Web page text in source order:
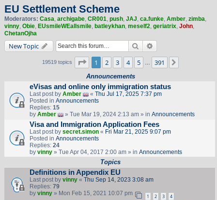
EU Settlement Scheme
Moderators: Casa, archigabe, CR001, push, JAJ, ca.funke, Amber, zimba,
vinny, Obie, EUsmileWEallsmile, batleykhan, meself2, geriatrix, John,
ChetanOjha
New Topic Search
19519 topics Page 1of 391
1 2 3 4 5 391
Announcements
eVisas and online only immigration status
Last post by Amber « Thu Jul 17, 2025 7:37 pm
Posted in Announcements
Replies: 15
by Amber » Tue Mar 19, 2024 2:13 am » in Announcements
Visa and Immigration Application Fees
Last post by secret.simon« Fri Mar 21, 2025 9:07 pm
Posted in Announcements
Replies: 24
by vinny» Tue Apr 04, 2017 2:00 am » in Announcements
Topics
Definitions in Appendix EU
Last post by vinny« Thu Sep 14, 2023 3:08 am
Replies: 79
by vinny» Mon Feb 15, 2021 10:07 pm 1 2 3 4